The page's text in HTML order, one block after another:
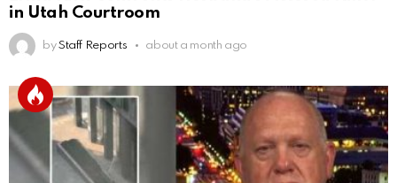
in Utah Courtroom
by Staff Reports about a month ago